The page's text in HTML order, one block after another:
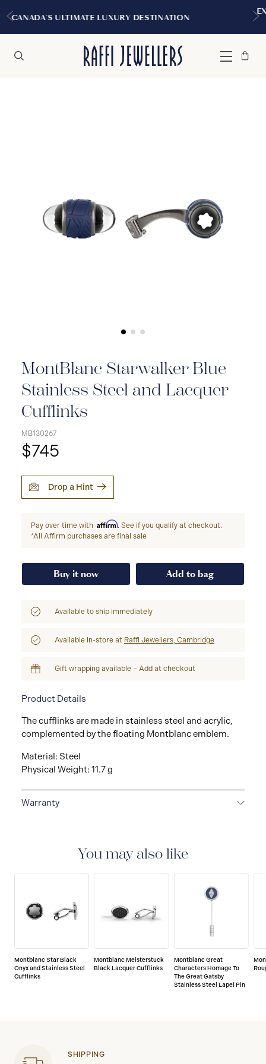
DESTINATION
EXPERIENCE THE TUDOR
Menu
Bag
Close
MontBlanc Starwalker Blue
Stainless Steel and Lacquer
Cufflinks
MB130267
$745
Drop a Hint
Pay over time with Affirm. See if you qualify at checkout.
*All Affirm purchases are final sale
Buy it now Add to bag
Available to ship immediately
Available in-store at Raffi Jewellers, Cambridge
Gift wrapping available – Add at checkout
Product Details
The cufflinks are made in stainless steel and acrylic,
complemented by the floating Montblanc emblem.
Material: Steel
Physical Weight: 11.7 g
Warranty
the date of purchase which covers defects in
manufacturing and materials. For further details,
please refer to our guarantee document.
You may also like
Montblanc Star Black
Onyx and Stainless Steel
Cufflinks
Montblanc Meisterstuck
Black Lacquer Cufflinks
Montblanc Great
Characters Homage To
The Great Gatsby
Stainless Steel Lapel Pin
SHIPPING